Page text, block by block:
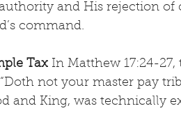
authority and His rejection
command.
Tax In Matthew 17:24-
not your master pay
and King, was technically